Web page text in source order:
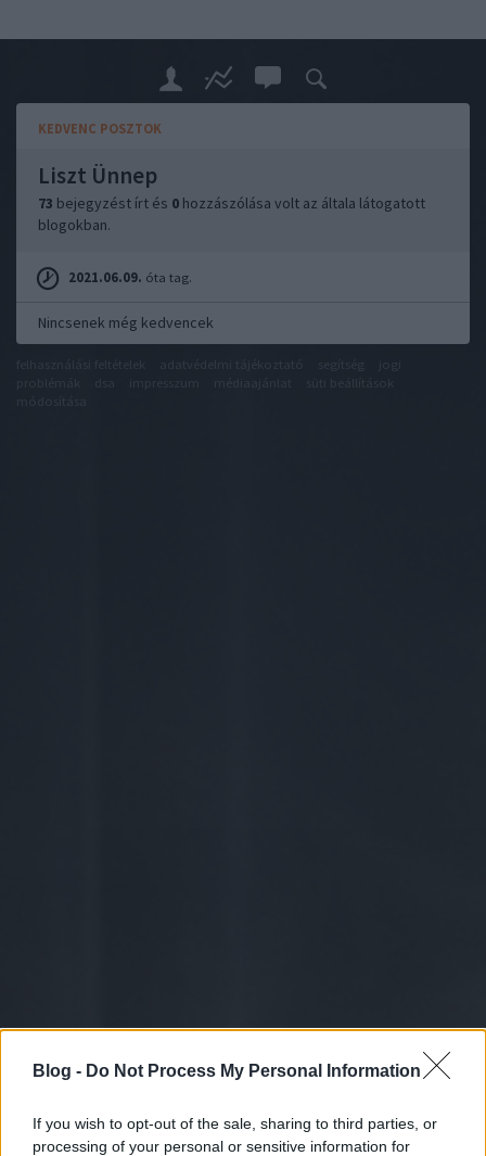
Blog - Do Not Process My Personal Information
If you wish to opt-out of the sale, sharing to third parties, or
processing of your personal or sensitive information for
KEDVENC POSZTOK
Liszt Ünnep
73 bejegyzést írt és 0 hozzászólása volt az általa látogatott
blogokban.
2021.06.09. óta tag.
Nincsenek még kedvencek